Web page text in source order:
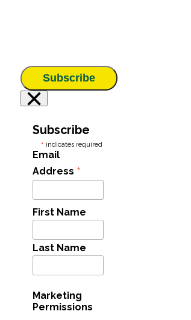
Subscribe
×
Subscribe
* indicates required
Email
Address *
First Name
Last Name
Marketing
Permissions